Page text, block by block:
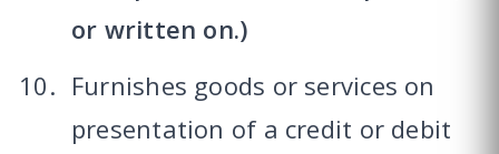
or written on.)
Furnishes goods or services on
presentation of a credit or debit